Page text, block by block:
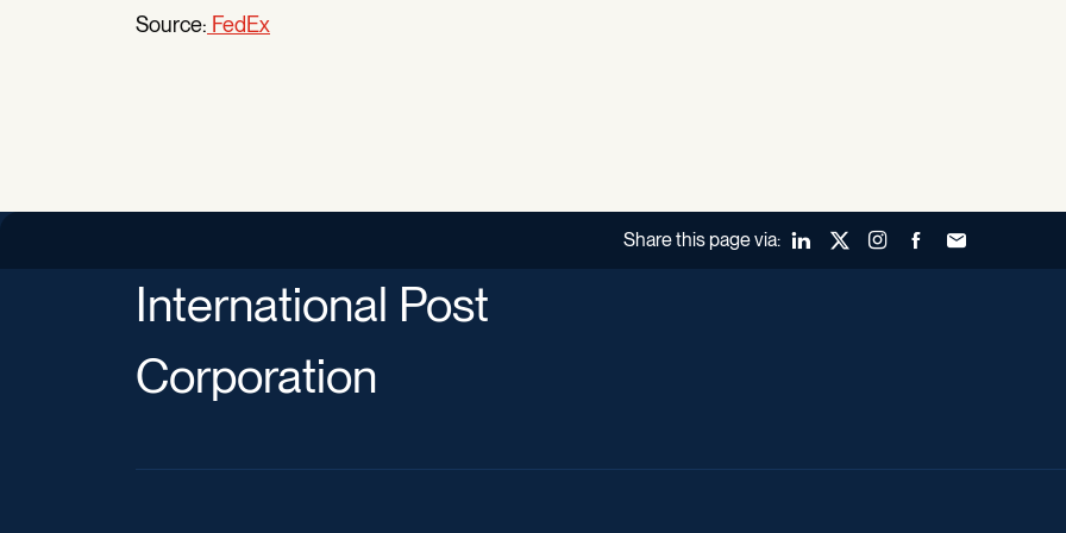
Source: FedEx
Share this page via: LinkedInX (Twitter)Instagram
FacebookForward to a
International Post
Corporation